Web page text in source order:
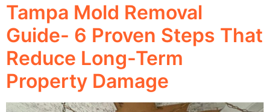
Tampa Mold Removal
Guide- 6 Proven Steps That
Reduce Long-Term
Property Damage